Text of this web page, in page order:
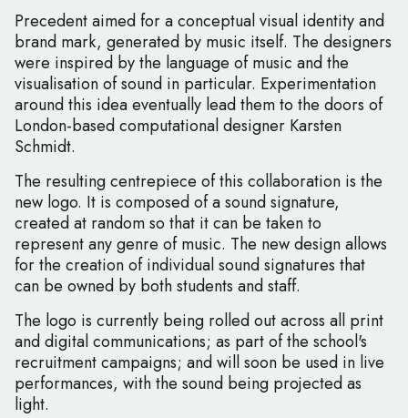
Precedent aimed for a conceptual visual identity and
brand mark, generated by music itself. The designers
were inspired by the language of music and the
visualisation of sound in particular. Experimentation
around this idea eventually lead them to the doors of
London-based computational designer Karsten
Schmidt.
The resulting centrepiece of this collaboration is the
new logo. It is composed of a sound signature,
created at random so that it can be taken to
represent any genre of music. The new design allows
for the creation of individual sound signatures that
can be owned by both students and staff.
The logo is currently being rolled out across all print
and digital communications; as part of the school's
recruitment campaigns; and will soon be used in live
performances, with the sound being projected as
light.